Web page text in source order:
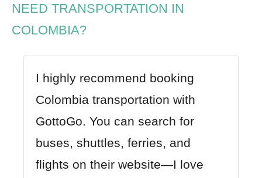
NEED TRANSPORTATION IN
COLOMBIA?
I highly recommend booking
Colombia transportation with
GottoGo. You can search for
buses, shuttles, ferries, and
flights on their website—I love